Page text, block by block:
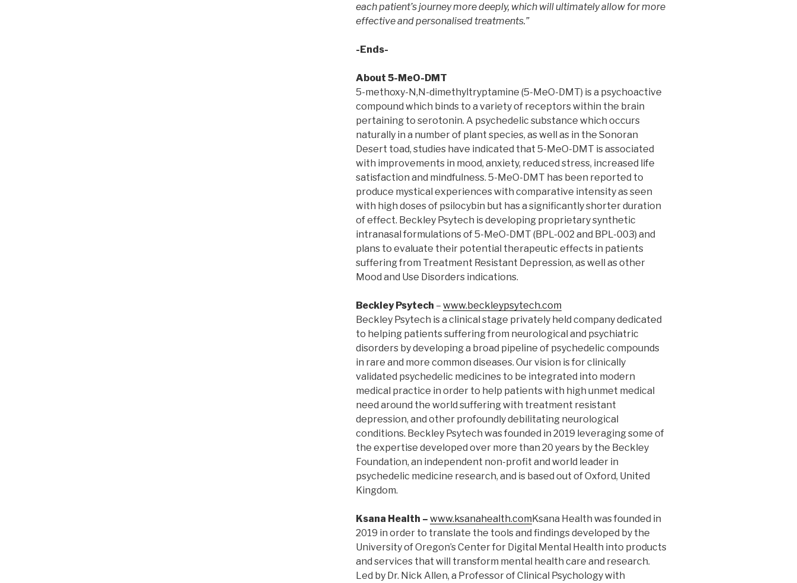
each patient’s journey more deeply, which will ultimately allow for more
effective and personalised treatments.”
-Ends-
About 5-MeO-DMT
5-methoxy-N,N-dimethyltryptamine (5-MeO-DMT) is a psychoactive
compound which binds to a variety of receptors within the brain
pertaining to serotonin. A psychedelic substance which occurs
naturally in a number of plant species, as well as in the Sonoran
Desert toad, studies have indicated that 5-MeO-DMT is associated
with improvements in mood, anxiety, reduced stress, increased life
satisfaction and mindfulness. 5-MeO-DMT has been reported to
produce mystical experiences with comparative intensity as seen
with high doses of psilocybin but has a significantly shorter duration
of effect. Beckley Psytech is developing proprietary synthetic
intranasal formulations of 5-MeO-DMT (BPL-002 and BPL-003) and
plans to evaluate their potential therapeutic effects in patients
suffering from Treatment Resistant Depression, as well as other
Mood and Use Disorders indications.
Beckley Psytech – www.beckleypsytech.com
Beckley Psytech is a clinical stage privately held company dedicated
to helping patients suffering from neurological and psychiatric
disorders by developing a broad pipeline of psychedelic compounds
in rare and more common diseases. Our vision is for clinically
validated psychedelic medicines to be integrated into modern
medical practice in order to help patients with high unmet medical
need around the world suffering with treatment resistant
depression, and other profoundly debilitating neurological
conditions. Beckley Psytech was founded in 2019 leveraging some of
the expertise developed over more than 20 years by the Beckley
Foundation, an independent non-profit and world leader in
psychedelic medicine research, and is based out of Oxford, United
Kingdom.
Ksana Health – www.ksanahealth.comKsana Health was founded in
2019 in order to translate the tools and findings developed by the
University of Oregon’s Center for Digital Mental Health into products
and services that will transform mental health care and research.
Led by Dr. Nick Allen, a Professor of Clinical Psychology with